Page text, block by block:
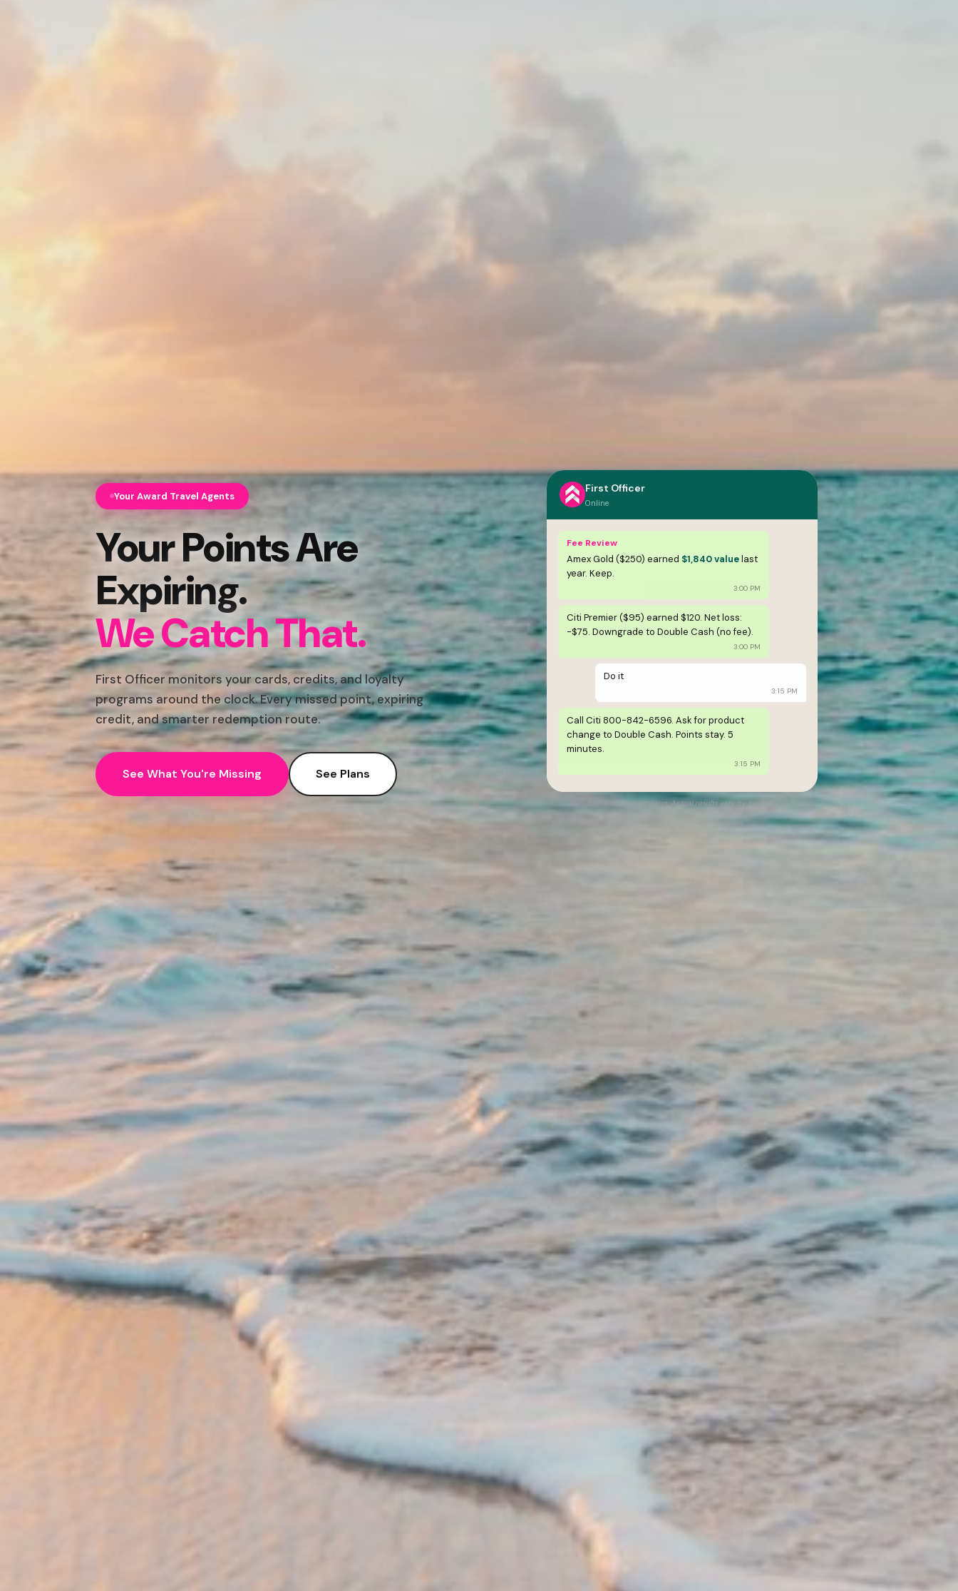
Your Award Travel Agents
Your Points Are
Expiring.
We Catch That.
First Officer monitors your cards, credits, and loyalty
programs around the clock. Every missed point, expiring
credit, and smarter redemption route.
See What You're Missing See Plans
First Officer
Online
Fee Review
Amex Gold ($250) earned $1,840 valuelast
year. Keep.
3:00 PM
Citi Premier ($95) earned $120. Net loss:
-$75. Downgrade to Double Cash (no fee).
3:00 PM
Do it
3:15 PM
Call Citi 800-842-6596. Ask for product
change to Double Cash. Points stay. 5
minutes.
3:15 PM
Simulated conversation. Actual results vary by portfolio.